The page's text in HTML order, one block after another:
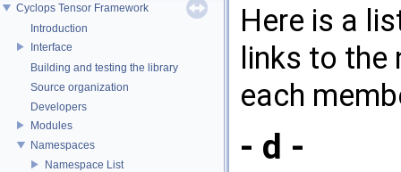
Cyclops Tensor Framework
Introduction
Interface
Building and testing the library
Source organization
Developers
Modules
Namespaces
Namespace List
Here is a
links to
each
- d -